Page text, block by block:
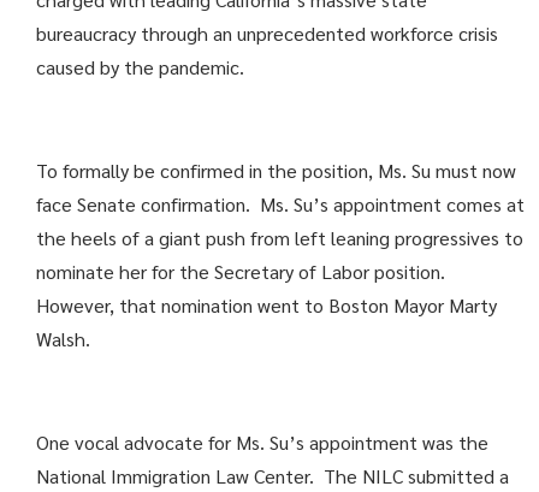
bureaucracy through an unprecedented workforce crisis
caused by the pandemic.
To formally be confirmed in the position, Ms. Su must now
face Senate confirmation. Ms. Su’s appointment comes at
the heels of a giant push from left leaning progressives to
nominate her for the Secretary of Labor position.
However, that nomination went to Boston Mayor Marty
Walsh.
One vocal advocate for Ms. Su’s appointment was the
National Immigration Law Center. The NILC submitted a